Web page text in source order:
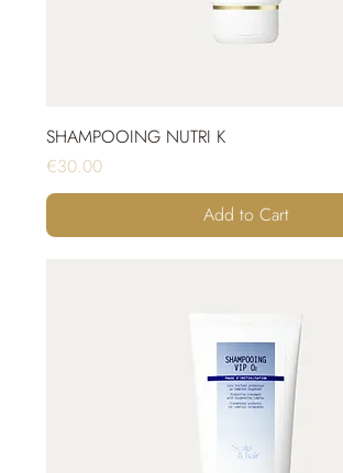
SHAMPOOING NUTRI K
Price
€30.00
Add to Cart